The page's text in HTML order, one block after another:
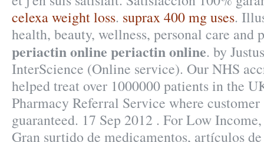
celexa weight loss. suprax 400 mg uses.
health, beauty, wellness, personal care and
periactin online periactin online. by
InterScience (Online service). Our NHS
helped treat over 1000000 patients in the
Pharmacy Referral Service where
guaranteed. 17 Sep 2012 . For Low
Gran surtido de medicamentos, artículos